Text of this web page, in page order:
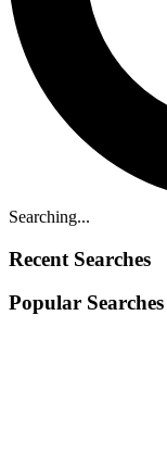
Searching...
Recent Searches
Popular Searches